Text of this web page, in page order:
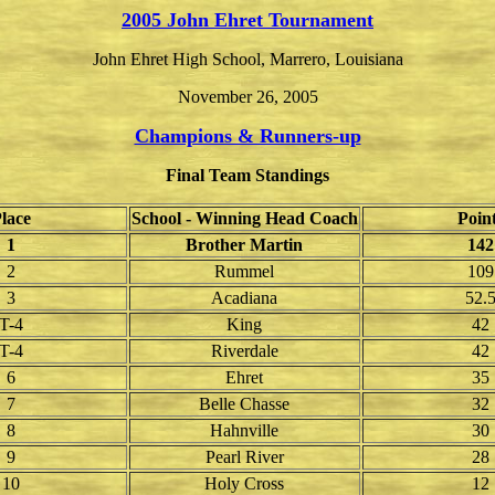
2005 John Ehret Tournament
John Ehret High School, Marrero, Louisiana
November 26, 2005
Champions & Runners-up
Final Team Standings
School - Winning Head Coach
1
Brother Martin
142
2
Rummel
109
3
Acadiana
52.5
T-4
King
42
T-4
Riverdale
42
6
Ehret
35
7
Belle Chasse
32
8
Hahnville
30
9
Pearl River
28
10
Holy Cross 12